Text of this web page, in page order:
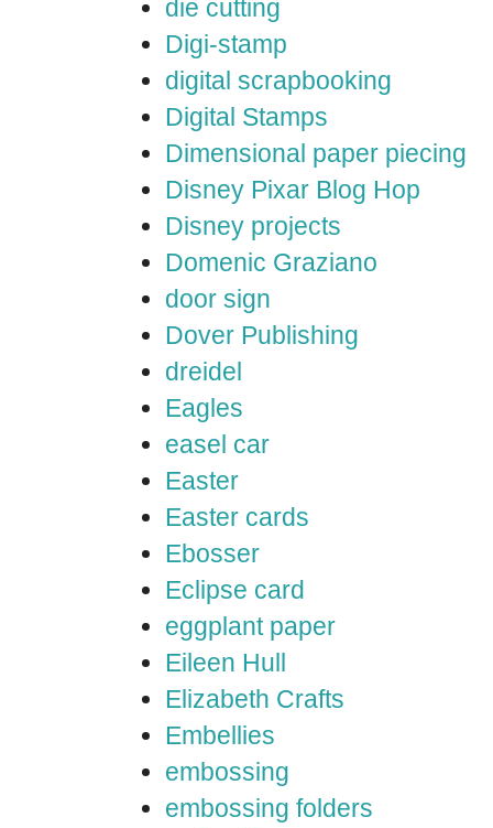
die cutting
Digi-stamp
digital scrapbooking
Digital Stamps
Dimensional paper piecing
Disney Pixar Blog Hop
Disney projects
Domenic Graziano
door sign
Dover Publishing
dreidel
Eagles
easel car
Easter
Easter cards
Ebosser
Eclipse card
eggplant paper
Eileen Hull
Elizabeth Crafts
Embellies
embossing
embossing folders